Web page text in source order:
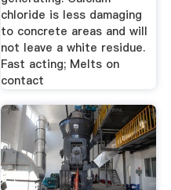
chloride is less damaging
to concrete areas and will
not leave a white residue.
Fast acting; Melts on
contact